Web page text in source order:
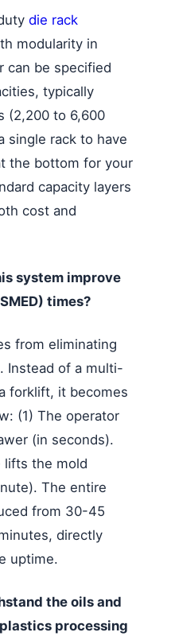
die rack
modularity in
can be specified
typically
(2,200 to 6,600
single rack to have
the bottom for your
capacity layers
cost and
system improve
times?
from eliminating
Instead of a multi-
forklift, it becomes
(1) The operator
(in seconds).
lifts the mold
The entire
from 30-45
directly
uptime.
the oils and
processing